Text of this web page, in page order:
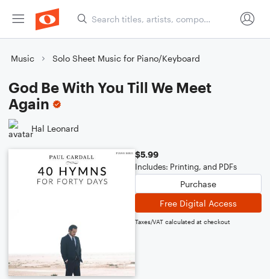
Music Solo Sheet Music for Piano/Keyboard
God Be With You Till We Meet
Again
Hal Leonard
$5.99
Includes: Printing, and PDFs
Purchase
Free Digital Access
Taxes/VAT calculated at checkout